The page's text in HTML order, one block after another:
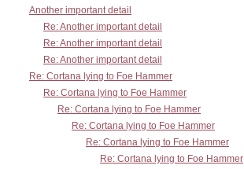
Another important detail
Re: Another important detail
Re: Another important detail
Re: Another important detail
Re: Cortana lying to Foe Hammer
Re: Cortana lying to Foe Hammer
Re: Cortana lying to Foe Hammer
Re: Cortana lying to Foe Hammer
Re: Cortana lying to Foe Hammer
Re: Cortana lying to Foe Hammer